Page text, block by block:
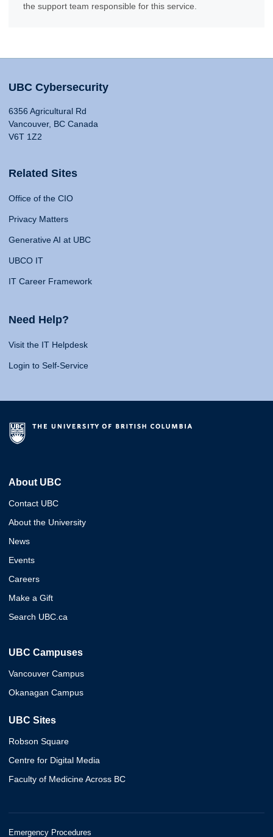
the support team responsible for this service.
UBC Cybersecurity
6356 Agricultural Rd
Vancouver, BC Canada
V6T 1Z2
Related Sites
Office of the CIO
Privacy Matters
Generative AI at UBC
UBCO IT
IT Career Framework
Need Help?
Visit the IT Helpdesk
Login to Self-Service
About UBC
Contact UBC
About the University
News
Events
Careers
Make a Gift
Search UBC.ca
UBC Campuses
Vancouver Campus
Okanagan Campus
UBC Sites
Robson Square
Centre for Digital Media
Faculty of Medicine Across BC
Emergency Procedures